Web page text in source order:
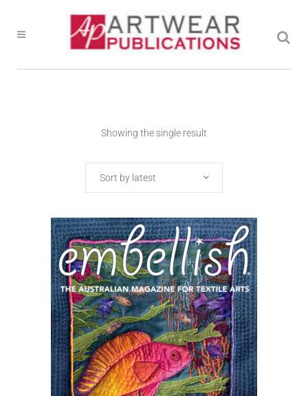
Showing the single result
Sort by latest